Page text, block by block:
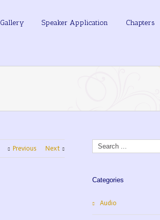
Gallery Speaker Application Chapters
Previous Next
Categories
Audio